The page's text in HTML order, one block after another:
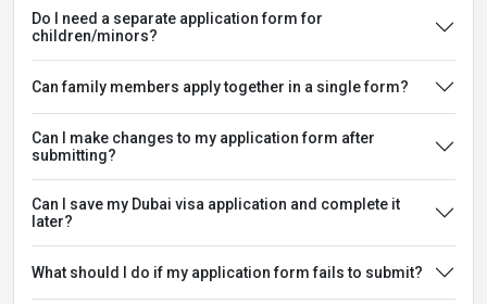
Do I need a separate application form for
children/minors?
Can family members apply together in a single form?
Can I make changes to my application form after
submitting?
Can I save my Dubai visa application and complete it
later?
What should I do if my application form fails to submit?